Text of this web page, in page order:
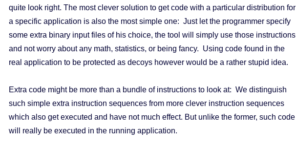
quite look right. The most clever solution to get code with a particular distribution for
a specific application is also the most simple one: Just let the programmer specify
some extra binary input files of his choice, the tool will simply use those instructions
and not worry about any math, statistics, or being fancy. Using code found in the
real application to be protected as decoys however would be a rather stupid idea.
Extra code might be more than a bundle of instructions to look at: We distinguish
such simple extra instruction sequences from more clever instruction sequences
which also get executed and have not much effect. But unlike the former, such code
will really be executed in the running application.